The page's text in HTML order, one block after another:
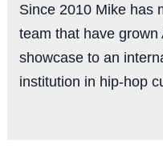
Since 2010 Mike has
team that have
showcase to an
institution in hip-hop